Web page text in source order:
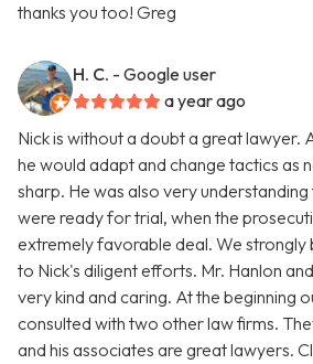
thanks you too! Greg
H. C. - Google user
a year ago
Nick is without a doubt a great lawyer.
he would adapt and change tactics as
sharp. He was also very
were ready for trial, when the
extremely favorable deal. We strongly
to Nick's diligent efforts. Mr. Hanlon
very kind and caring. At the beginning
consulted with two other law firms.
and his associates are great lawyers.